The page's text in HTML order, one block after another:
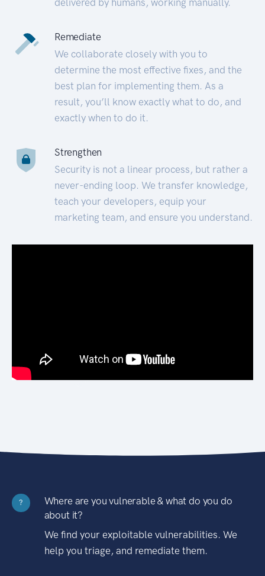
Remediate
We collaborate closely with you to
determine the most effective fixes, and the
best plan for implementing them. As a
result, you’ll know exactly what to do, and
exactly when to do it.
Strengthen
Security is not a linear process, but rather a
never-ending loop. We transfer knowledge,
teach your developers, equip your
marketing team, and ensure you understand.
?
Where are you vulnerable & what do you do
about it?
We find your exploitable vulnerabilities. We
help you triage, and remediate them.